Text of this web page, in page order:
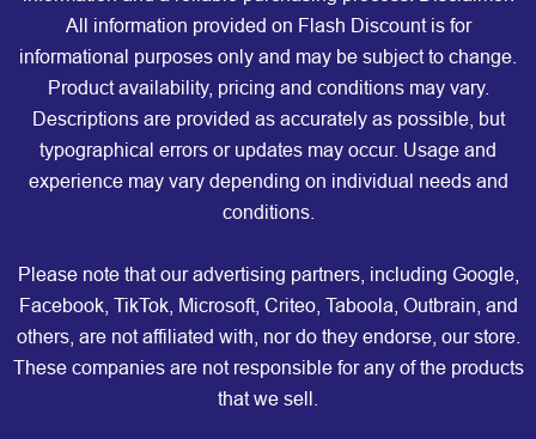
All information provided on Flash Discount is for
informational purposes only and may be subject to change.
Product availability, pricing and conditions may vary.
Descriptions are provided as accurately as possible, but
typographical errors or updates may occur. Usage and
experience may vary depending on individual needs and
conditions.
Please note that our advertising partners, including Google,
Facebook, TikTok, Microsoft, Criteo, Taboola, Outbrain, and
others, are not affiliated with, nor do they endorse, our store.
These companies are not responsible for any of the products
that we sell.